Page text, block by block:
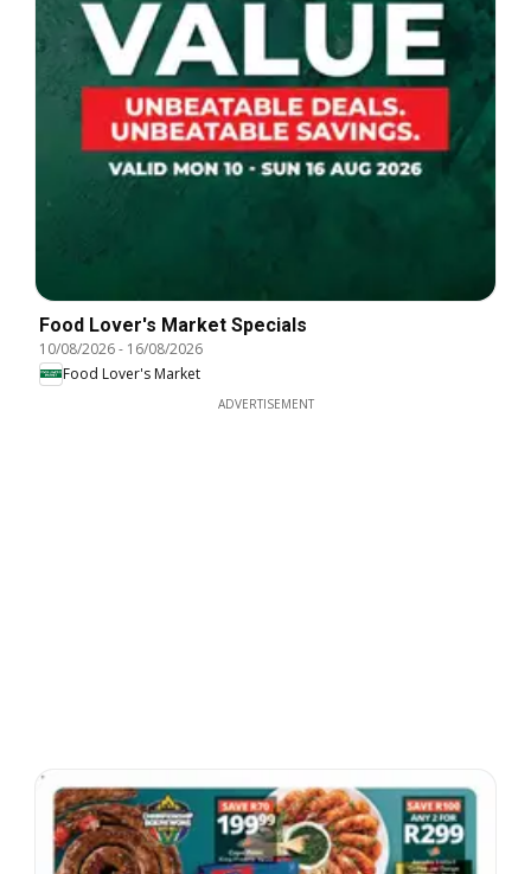
Food Lover's Market Specials
10/08/2026- 16/08/2026
Food Lover's Market
ADVERTISEMENT